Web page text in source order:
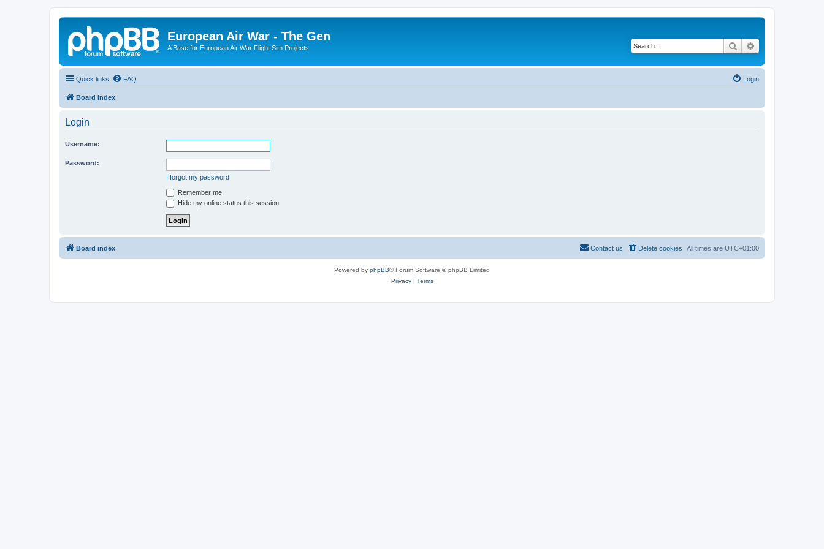
European Air War - The Gen
A Base for European Air War Flight Sim Projects Search
Quick links FAQ Login
Board index
Login
Username:
Password:
I forgot my password
Remember me
Hide my online status this session
Board index All times are UTC+01:00
Delete cookies
Contact us
Powered by phpBB® Forum Software © phpBB Limited
Privacy| Terms